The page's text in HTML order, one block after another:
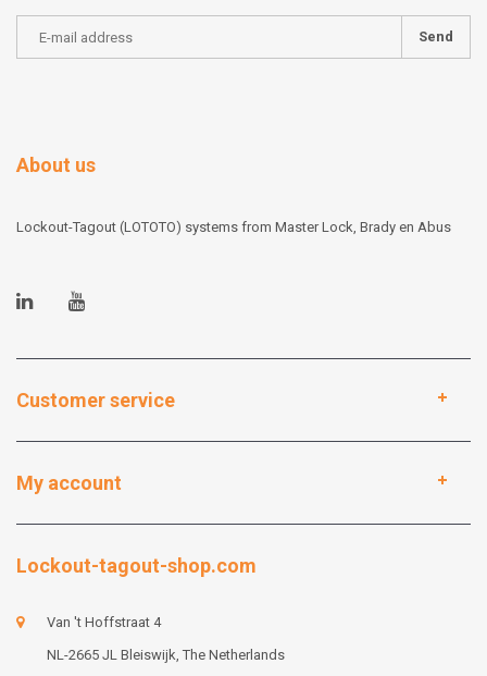
Send
About us
Lockout-Tagout (LOTOTO) systems from Master Lock, Brady en Abus
Customer service
My account
Lockout-tagout-shop.com
Van 't Hoffstraat 4
NL-2665 JL Bleiswijk, The Netherlands